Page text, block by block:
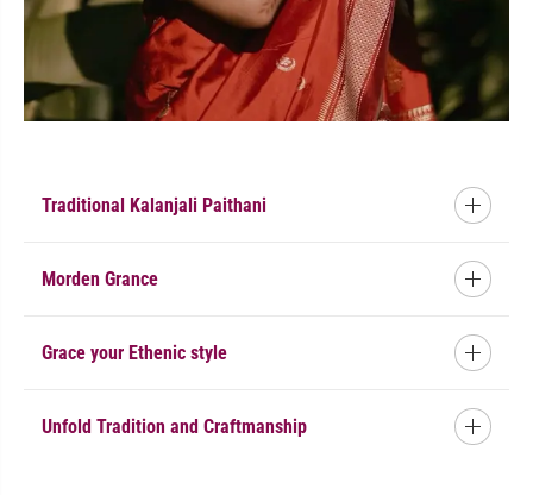
Traditional Kalanjali Paithani
Morden Grance
Grace your Ethenic style
Unfold Tradition and Craftmanship